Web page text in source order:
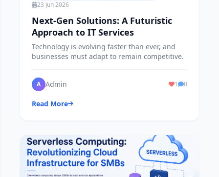
23 Jun 2026
Next-Gen Solutions: A Futuristic
Approach to IT Services
Technology is evolving faster than ever, and
businesses must adapt to remain competitive.
A Admin 1 0
Read More